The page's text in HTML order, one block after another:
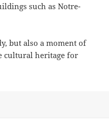
such as Notre-
but also a moment of
cultural heritage for